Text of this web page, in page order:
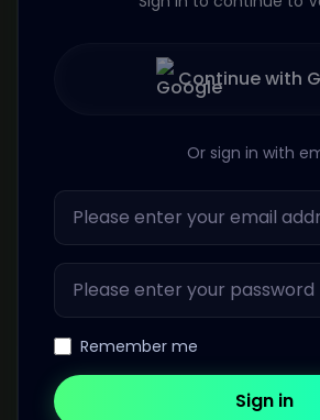
Continue with
Or sign in with
Remember me
Sign in